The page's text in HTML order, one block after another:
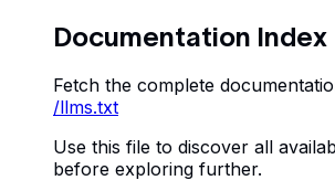
Documentation Index
Fetch the complete
/llms.txt
Use this file to discover all
before exploring further.